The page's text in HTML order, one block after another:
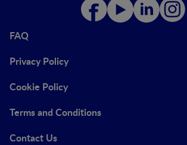
FAQ
Privacy Policy
Cookie Policy
Terms and Conditions
Contact Us